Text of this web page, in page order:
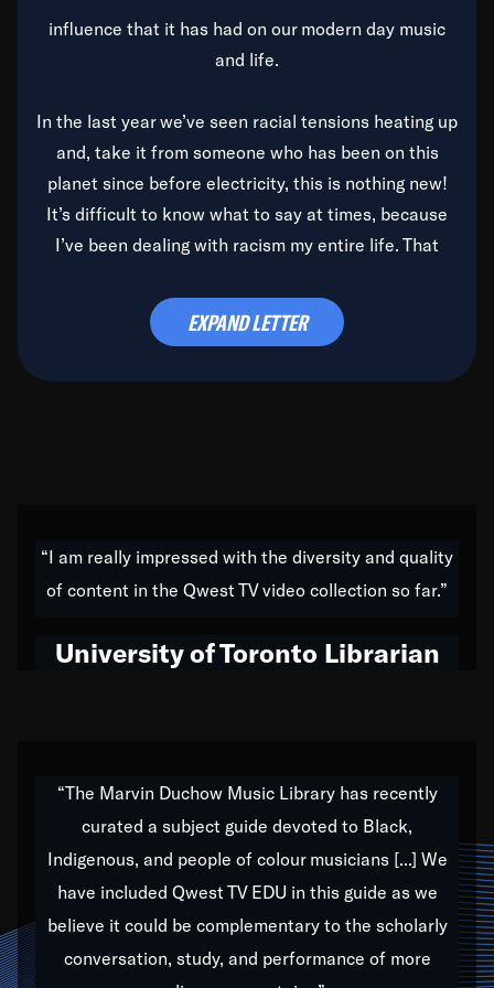
influence that it has had on our modern day music
and life.
In the last year we’ve seen racial tensions heating up
and, take it from someone who has been on this
planet since before electricity, this is nothing new!
It’s difficult to know what to say at times, because
I’ve been dealing with racism my entire life. That
time to deal with it once and for all.
do all of my life. Whether it was through the creation
of my 1989 album,Back on the Block, a simmering
hop to swing music; to working with every genre
Our “Qwest TV Educational Resource” is dedicated
to elementary-high schools, music schools, colleges,
universities and libraries from all over the world, with
over 1,000 programs of music. Documentaries,
archives, and concerts from around the world
EXPAND LETTER
“I am really impressed with the diversity and quality
of content in the Qwest TV video collection so far.”
University of Toronto Librarian
“The Marvin Duchow Music Library has recently
curated a subject guide devoted to Black,
Indigenous, and people of colour musicians [...] We
have included Qwest TV EDU in this guide as we
believe it could be complementary to the scholarly
conversation, study, and performance of more